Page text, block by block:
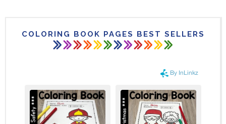
COLORING BOOK PAGES BEST SELLERS